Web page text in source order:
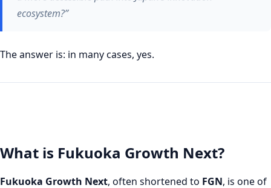
ecosystem?”
The answer is: in many cases, yes.
What is Fukuoka Growth Next?
Fukuoka Growth Next, often shortened to FGN, is one of